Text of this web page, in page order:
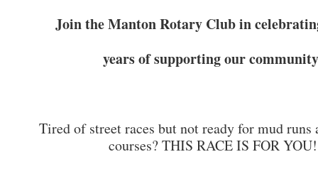
Join the Manton Rotary Club in
years of supporting our
Tired of street races but not ready for mud runs
courses? THIS RACE IS FOR YOU!